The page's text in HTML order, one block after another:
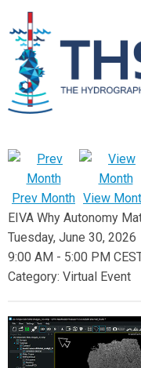
Prev Month View
EIVA Why Autonomy
Tuesday, June 30, 2026
9:00 AM - 5:00 PM
Category: Virtual Event